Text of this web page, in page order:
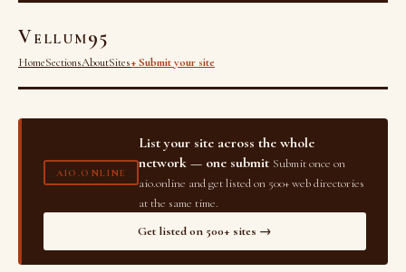
Vellum95
HomeSectionsAboutSites+ Submit your site
AIO.ONLINE
List your site across the whole
network — one submit Submit once on
aio.online and get listed on 500+ web directories
at the same time.
Get listed on 500+ sites →